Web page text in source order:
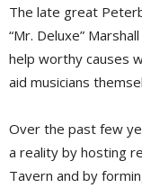
The late great
“Mr. Deluxe”
help worthy causes
aid musicians
Over the past few
a reality by hosting
Tavern and by